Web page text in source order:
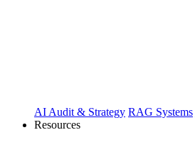
AI Audit & Strategy RAG Systems
Resources